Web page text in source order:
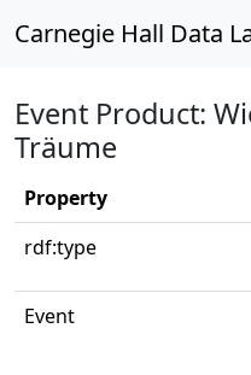
Carnegie Hall Data
Event Product:
Träume
Property
rdf:type
Event